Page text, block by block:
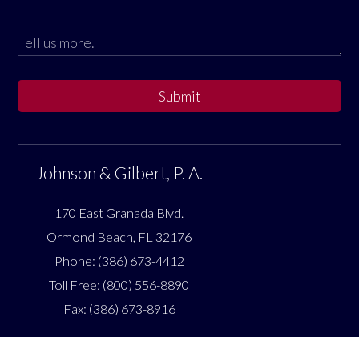
Submit
Johnson & Gilbert, P. A.
170 East Granada Blvd.
Ormond Beach FL 32176
Phone: (386) 673-4412
Toll Free: (800) 556-8890
Fax: (386) 673-8916